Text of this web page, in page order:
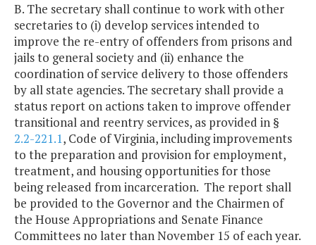
B. The secretary shall continue to work with other
secretaries to (i) develop services intended to
improve the re-entry of offenders from prisons and
jails to general society and (ii) enhance the
coordination of service delivery to those offenders
by all state agencies. The secretary shall provide a
status report on actions taken to improve offender
transitional and reentry services, as provided in §
2.2-221.1, Code of Virginia, including improvements
to the preparation and provision for employment,
treatment, and housing opportunities for those
being released from incarceration. The report shall
be provided to the Governor and the Chairmen of
the House Appropriations and Senate Finance
Committees no later than November 15 of each year.